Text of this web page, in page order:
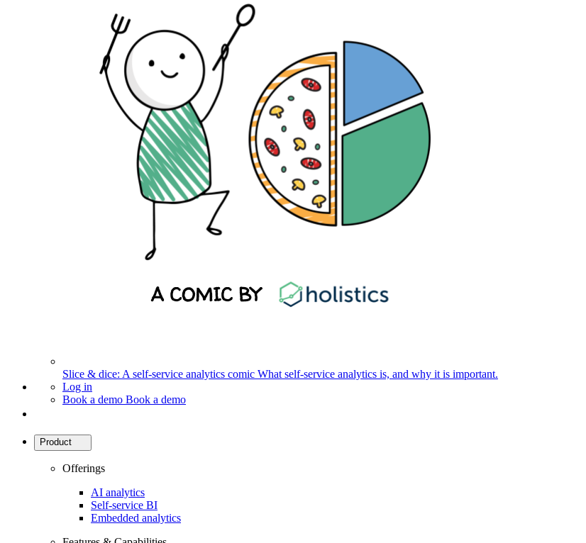
Slice & dice: A self-service analytics comic What self-service analytics is, and why it is important.
Log in
Book a demo Book a demo
Product
Offerings
AI analytics
Self-service BI
Embedded analytics